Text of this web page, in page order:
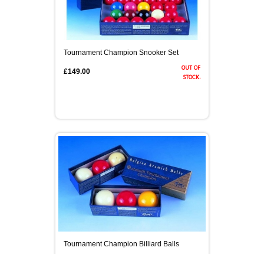
Tournament Champion Snooker Set
out of
stock.
£149.00
Tournament Champion Billiard Balls